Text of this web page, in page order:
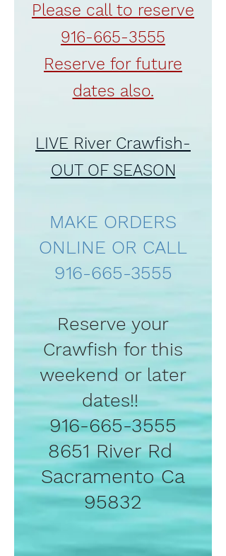
Please call to reserve
916-665-3555
Reserve for future
dates also.
LIVE River Crawfish-
OUT OF SEASON
MAKE ORDERS
ONLINE OR CALL
916-665-3555
Reserve your
Crawfish for this
weekend or later
dates!!
916-665-3555
8651 River Rd
Sacramento Ca
95832